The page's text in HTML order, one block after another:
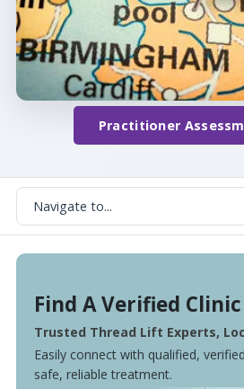
Practitioner
Find A Verified Clinic
Trusted Thread Lift Experts,
Easily connect with qualified,
safe, reliable treatment.